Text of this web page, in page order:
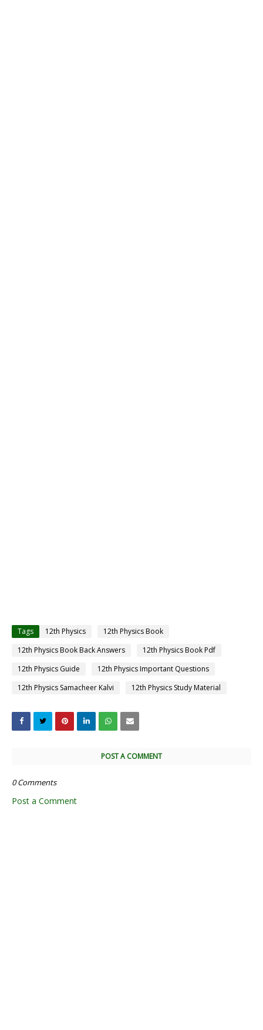
Tags 12th Physics
12th Physics Book
12th Physics Book Back Answers
12th Physics Book Pdf
12th Physics Guide
12th Physics Important Questions
12th Physics Samacheer Kalvi
12th Physics Study Material
POST A COMMENT
0 Comments
Post a Comment